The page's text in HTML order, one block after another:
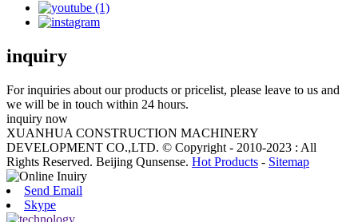
inquiry
For inquiries about our products or pricelist, please leave to us and
we will be in touch within 24 hours.
inquiry now
XUANHUA CONSTRUCTION MACHINERY
DEVELOPMENT CO.,LTD. © Copyright - 2010-2023 : All
Rights Reserved. Beijing Qunsense. Hot Products - Sitemap
Send Email
Skype